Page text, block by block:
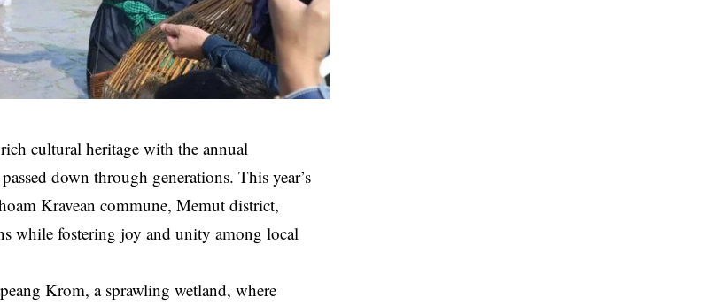
cultural heritage with the annual
down through generations. This year’s
Kravean commune, Memut district,
while fostering joy and unity among local
Krom, a sprawling wetland, where